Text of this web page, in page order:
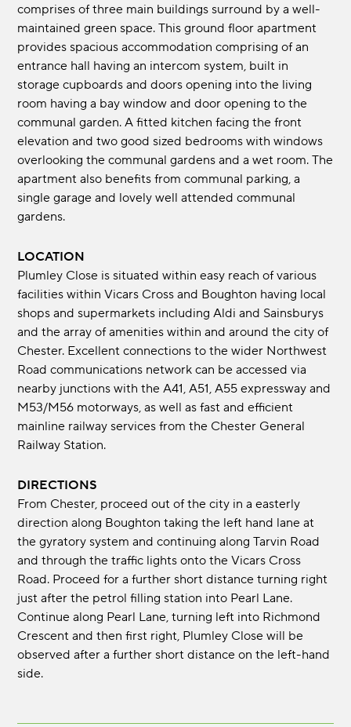
comprises of three main buildings surround by a well-
maintained green space. This ground floor apartment
provides spacious accommodation comprising of an
entrance hall having an intercom system, built in
storage cupboards and doors opening into the living
room having a bay window and door opening to the
communal garden. A fitted kitchen facing the front
elevation and two good sized bedrooms with windows
overlooking the communal gardens and a wet room. The
apartment also benefits from communal parking, a
single garage and lovely well attended communal
gardens.
LOCATION
Plumley Close is situated within easy reach of various
facilities within Vicars Cross and Boughton having local
shops and supermarkets including Aldi and Sainsburys
and the array of amenities within and around the city of
Chester. Excellent connections to the wider Northwest
Road communications network can be accessed via
nearby junctions with the A41, A51, A55 expressway and
M53/M56 motorways, as well as fast and efficient
mainline railway services from the Chester General
Railway Station.
DIRECTIONS
From Chester, proceed out of the city in a easterly
direction along Boughton taking the left hand lane at
the gyratory system and continuing along Tarvin Road
and through the traffic lights onto the Vicars Cross
Road. Proceed for a further short distance turning right
just after the petrol filling station into Pearl Lane.
Continue along Pearl Lane, turning left into Richmond
Crescent and then first right, Plumley Close will be
observed after a further short distance on the left-hand
side.